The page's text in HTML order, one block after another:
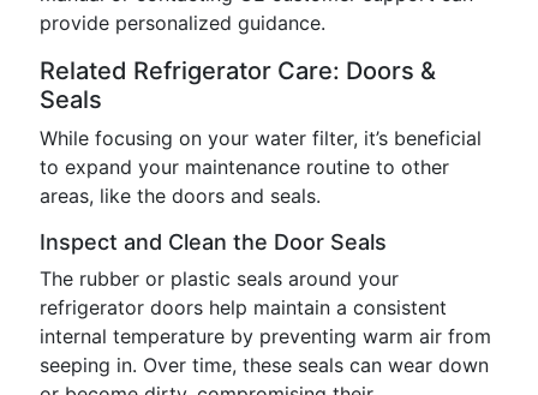
provide personalized guidance.
Related Refrigerator Care: Doors &
Seals
While focusing on your water filter, it’s beneficial
to expand your maintenance routine to other
areas, like the doors and seals.
Inspect and Clean the Door Seals
The rubber or plastic seals around your
refrigerator doors help maintain a consistent
internal temperature by preventing warm air from
seeping in. Over time, these seals can wear down